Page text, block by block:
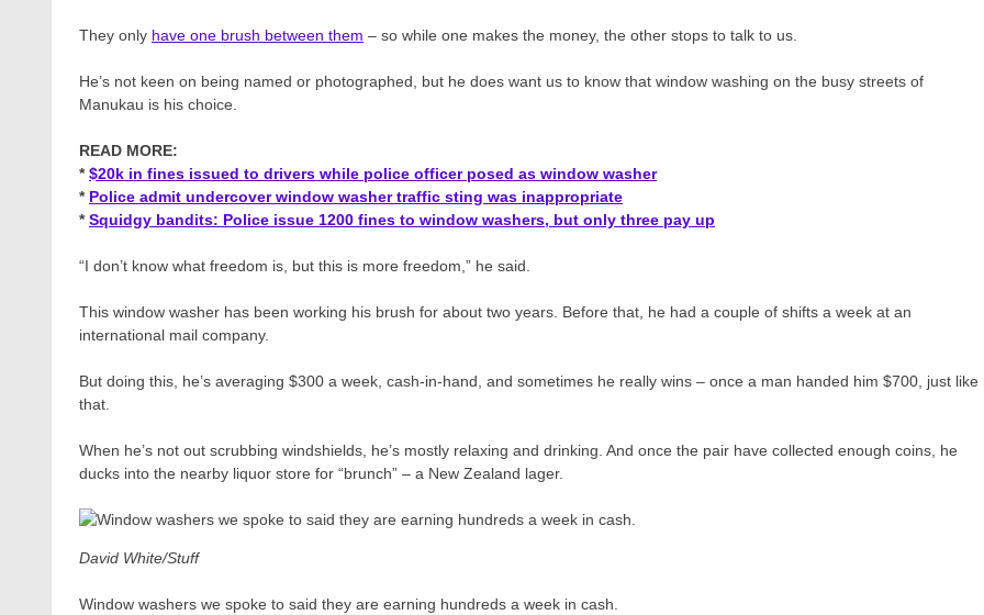
They only have one brush between them – so while one makes the money, the other stops to talk to us.
He’s not keen on being named or photographed, but he does want us to know that window washing on the busy streets of
Manukau is his choice.
READ MORE:
*$20k in fines issued to drivers while police officer posed as window washer
* Police admit undercover window washer traffic sting was inappropriate
*Squidgy bandits: Police issue 1200 fines to window washers, but only three pay up
“I don’t know what freedom is, but this is more freedom,” he said.
This window washer has been working his brush for about two years. Before that, he had a couple of shifts a week at an
international mail company.
But doing this, he’s averaging $300 a week, cash-in-hand, and sometimes he really wins – once a man handed him $700, just like
that.
When he’s not out scrubbing windshields, he’s mostly relaxing and drinking. And once the pair have collected enough coins, he
ducks into the nearby liquor store for “brunch” – a New Zealand lager.
David White/Stuff
Window washers we spoke to said they are earning hundreds a week in cash.